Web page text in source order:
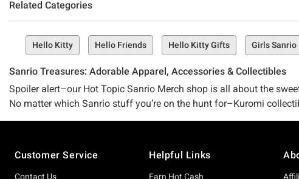
Related Categories
Hello Kitty Hello Friends Hello Kitty Gifts Girls Sanrio
Sanrio Treasures: Adorable Apparel, Accessories & Collectibles
Spoiler alert–our Hot Topic Sanrio Merch shop is all about the
No matter which Sanrio stuff you’re on the hunt for–Kuromi
There’s a reason we’ve got the best selection of all things Sanrio,
decades entrenching ourselves in the pop-culture fandom world
Customer Service
Contact Us
Helpful Links
Earn Hot Cash